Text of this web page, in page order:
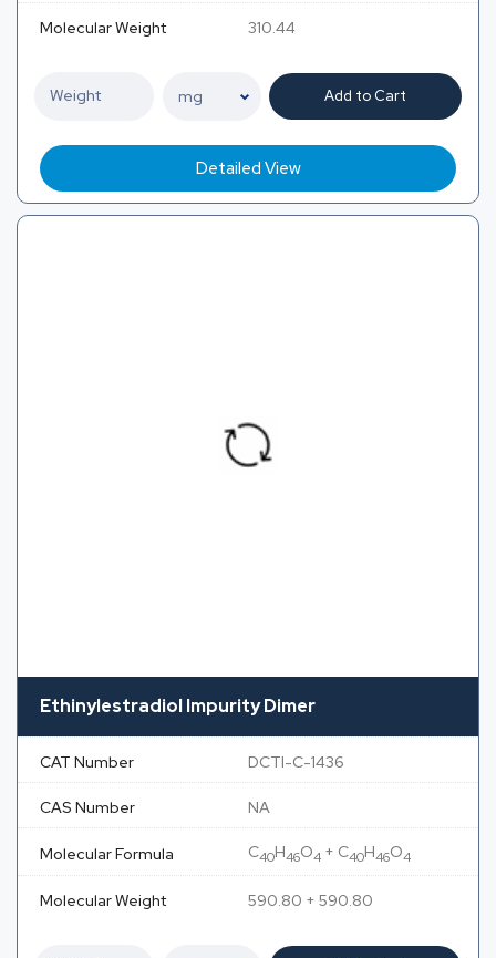
Molecular Weight 310.44
Add to Cart
Detailed View
Ethinylestradiol Impurity Dimer
CAT Number DCTI-C-1436
CAS Number NA
Molecular Formula C40H46O4 + C40H46O4
Molecular Weight 590.80 + 590.80